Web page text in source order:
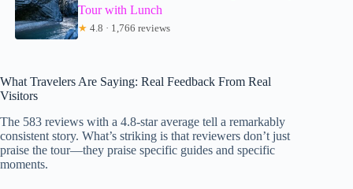
Tour with Lunch
★ 4.8 · 1,766 reviews
What Travelers Are Saying: Real Feedback From Real
Visitors
The 583 reviews with a 4.8-star average tell a remarkably
consistent story. What’s striking is that reviewers don’t just
praise the tour—they praise specific guides and specific
moments.